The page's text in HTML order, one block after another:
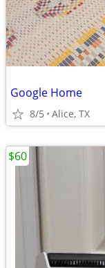
Google Home
8/5 Alice, TX
$60